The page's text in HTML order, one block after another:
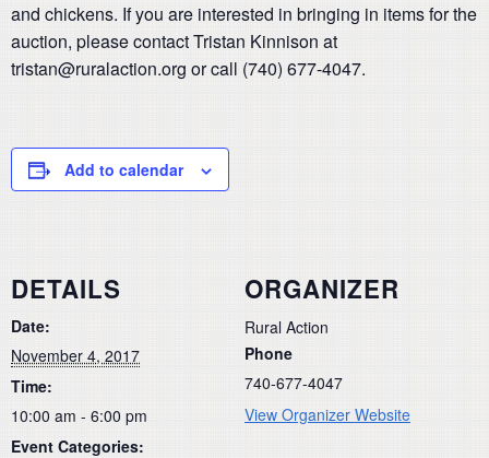
and chickens. If you are interested in bringing in items for the
auction, please contact Tristan Kinnison at
tristan@ruralaction.org or call (740) 677-4047.
Add to calendar
DETAILS
Date:
November 4, 2017
Time:
10:00 am - 6:00 pm
Event Categories:
ORGANIZER
Rural Action
Phone
740-677-4047
View Organizer Website